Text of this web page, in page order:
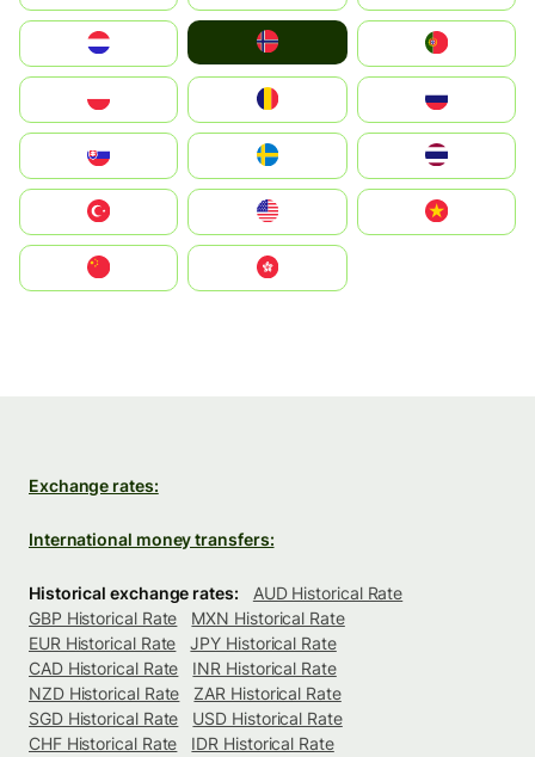
United States
中國香港特別行政區
Exchange rates:
International money transfers:
Historical exchange rates:
AUD Historical Rate
GBP Historical Rate
MXN Historical Rate
EUR Historical Rate
JPY Historical Rate
CAD Historical Rate
INR Historical Rate
NZD Historical Rate
ZAR Historical Rate
SGD Historical Rate
USD Historical Rate
CHF Historical Rate
IDR Historical Rate